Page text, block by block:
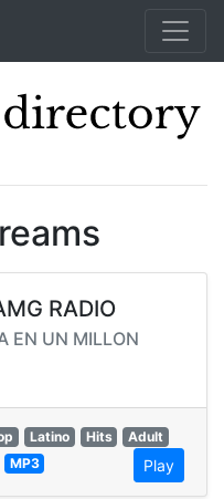
RADIO
EN UN MILLON
Latino Hits
Adult
MP3 Play